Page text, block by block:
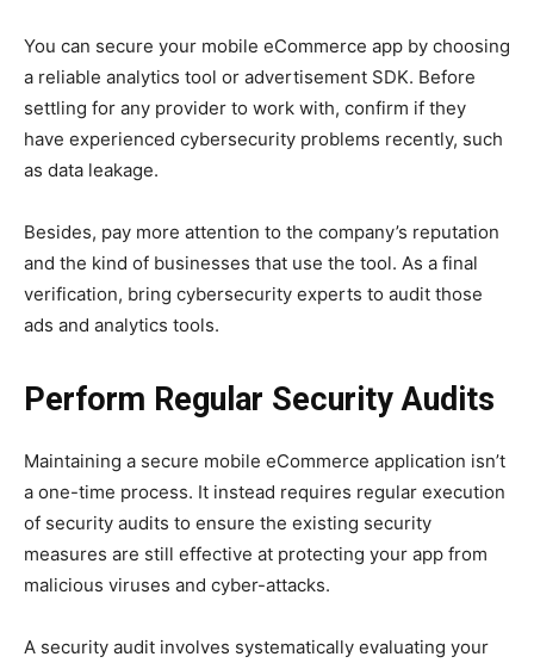
You can secure your mobile eCommerce app by choosing
a reliable analytics tool or advertisement SDK. Before
settling for any provider to work with, confirm if they
have experienced cybersecurity problems recently, such
as data leakage.
Besides, pay more attention to the company’s reputation
and the kind of businesses that use the tool. As a final
verification, bring cybersecurity experts to audit those
ads and analytics tools.
Perform Regular Security Audits
Maintaining a secure mobile eCommerce application isn’t
a one-time process. It instead requires regular execution
of security audits to ensure the existing security
measures are still effective at protecting your app from
malicious viruses and cyber-attacks.
A security audit involves systematically evaluating your